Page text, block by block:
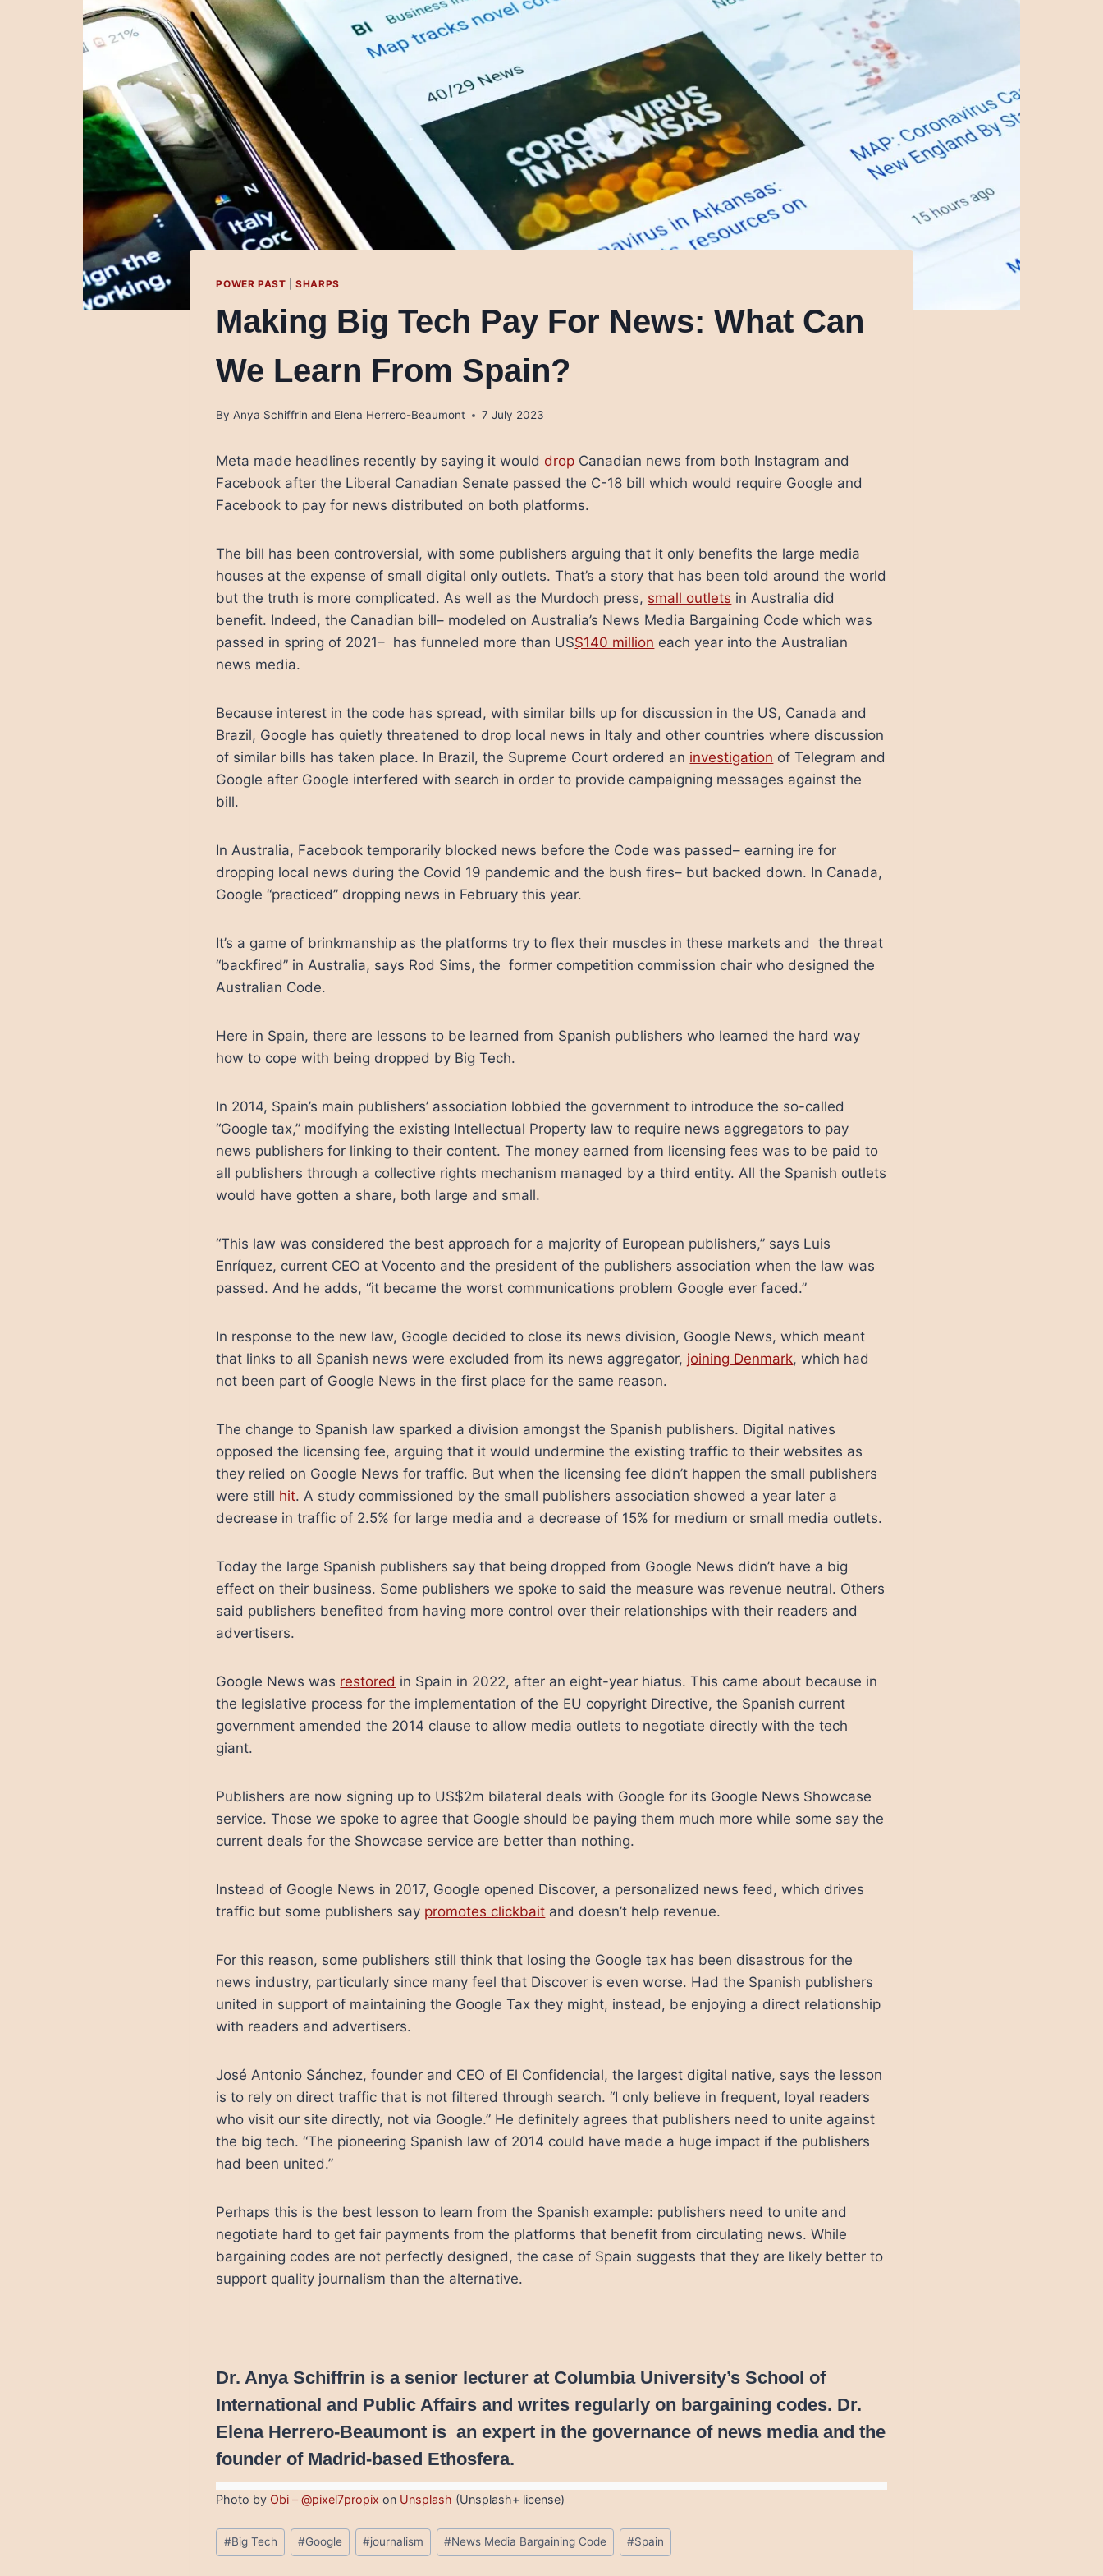
POWER PAST |SHARPS
Making Big Tech Pay For News: What Can
We Learn From Spain?
By Anya Schiffrin and Elena Herrero-Beaumont 7 July 2023
Meta made headlines recently by saying it would drop Canadian news from both Instagram and
Facebook after the Liberal Canadian Senate passed the C-18 bill which would require Google and
Facebook to pay for news distributed on both platforms.
The bill has been controversial, with some publishers arguing that it only benefits the large media
houses at the expense of small digital only outlets. That’s a story that has been told around the world
but the truth is more complicated. As well as the Murdoch press, small outlets in Australia did
benefit. Indeed, the Canadian bill– modeled on Australia’s News Media Bargaining Code which was
passed in spring of 2021– has funneled more than US$140 million each year into the Australian
news media.
Because interest in the code has spread, with similar bills up for discussion in the US, Canada and
Brazil, Google has quietly threatened to drop local news in Italy and other countries where discussion
of similar bills has taken place. In Brazil, the Supreme Court ordered an investigation of Telegram and
Google after Google interfered with search in order to provide campaigning messages against the
bill.
In Australia, Facebook temporarily blocked news before the Code was passed– earning ire for
dropping local news during the Covid 19 pandemic and the bush fires– but backed down. In Canada,
Google “practiced” dropping news in February this year.
It’s a game of brinkmanship as the platforms try to flex their muscles in these markets and the threat
“backfired” in Australia, says Rod Sims, the former competition commission chair who designed the
Australian Code.
Here in Spain, there are lessons to be learned from Spanish publishers who learned the hard way
how to cope with being dropped by Big Tech.
In 2014, Spain’s main publishers’ association lobbied the government to introduce the so-called
“Google tax,” modifying the existing Intellectual Property law to require news aggregators to pay
news publishers for linking to their content. The money earned from licensing fees was to be paid to
all publishers through a collective rights mechanism managed by a third entity. All the Spanish outlets
would have gotten a share, both large and small.
“This law was considered the best approach for a majority of European publishers,” says Luis
Enríquez, current CEO at Vocento and the president of the publishers association when the law was
passed. And he adds, “it became the worst communications problem Google ever faced.”
In response to the new law, Google decided to close its news division, Google News, which meant
that links to all Spanish news were excluded from its news aggregator, joining Denmark, which had
not been part of Google News in the first place for the same reason.
The change to Spanish law sparked a division amongst the Spanish publishers. Digital natives
opposed the licensing fee, arguing that it would undermine the existing traffic to their websites as
they relied on Google News for traffic. But when the licensing fee didn’t happen the small publishers
were still hit. A study commissioned by the small publishers association showed a year later a
decrease in traffic of 2.5% for large media and a decrease of 15% for medium or small media outlets.
Today the large Spanish publishers say that being dropped from Google News didn’t have a big
effect on their business. Some publishers we spoke to said the measure was revenue neutral. Others
said publishers benefited from having more control over their relationships with their readers and
advertisers.
Google News was restored in Spain in 2022, after an eight-year hiatus. This came about because in
the legislative process for the implementation of the EU copyright Directive, the Spanish current
government amended the 2014 clause to allow media outlets to negotiate directly with the tech
giant.
Publishers are now signing up to US$2m bilateral deals with Google for its Google News Showcase
service. Those we spoke to agree that Google should be paying them much more while some say the
current deals for the Showcase service are better than nothing.
Instead of Google News in 2017, Google opened Discover, a personalized news feed, which drives
traffic but some publishers say promotes clickbait and doesn’t help revenue.
For this reason, some publishers still think that losing the Google tax has been disastrous for the
news industry, particularly since many feel that Discover is even worse. Had the Spanish publishers
united in support of maintaining the Google Tax they might, instead, be enjoying a direct relationship
with readers and advertisers.
José Antonio Sánchez, founder and CEO of El Confidencial, the largest digital native, says the lesson
is to rely on direct traffic that is not filtered through search. “I only believe in frequent, loyal readers
who visit our site directly, not via Google.” He definitely agrees that publishers need to unite against
the big tech. “The pioneering Spanish law of 2014 could have made a huge impact if the publishers
had been united.”
Perhaps this is the best lesson to learn from the Spanish example: publishers need to unite and
negotiate hard to get fair payments from the platforms that benefit from circulating news. While
bargaining codes are not perfectly designed, the case of Spain suggests that they are likely better to
support quality journalism than the alternative.
Dr. Anya Schiffrin is a senior lecturer at Columbia University’s School of
International and Public Affairs and writes regularly on bargaining codes. Dr.
Elena Herrero-Beaumont is an expert in the governance of news media and the
founder of Madrid-based Ethosfera.
Photo by Obi – @pixel7propix on Unsplash (Unsplash+ license)
Post
Tags:
#Big Tech #Google #journalism #News Media Bargaining Code #Spain